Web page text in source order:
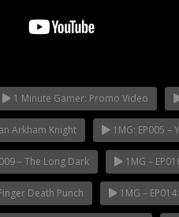
1 Minute Gamer: Promo Video
Arkham Knight 1MG: EP005 –
– The Long Dark 1MG –
Death Punch 1MG –